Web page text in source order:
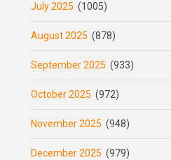
July 2025 (1005)
August 2025 (878)
September 2025 (933)
October 2025 (972)
November 2025 (948)
December 2025 (979)